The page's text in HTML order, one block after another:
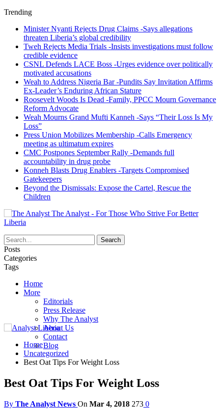
Trending
Minister Nyanti Rejects Drug Claims -Says allegations
threaten Liberia’s global credibility
Tweh Rejects Media Trials -Insists investigations must follow
credible evidence
CSNL Defends LACE Boss -Urges evidence over politically
motivated accusations
Weah to Address Nigeria Bar -Pundits Say Invitation Affirms
Ex-Leader’s Enduring African Stature
Roosevelt Woods Is Dead -Family, PPCC Mourn Governance
Reform Advocate
Weah Mourns Grand Mufti Kanneh -Says “Their Loss Is My
Loss”
Press Union Mobilizes Membership -Calls Emergency
meeting as ultimatum expires
CMC Postpones September Rally -Demands full
accountability in drug probe
Konneh Blasts Drug Enablers -Targets Compromised
Gatekeepers
Beyond the Dismissals: Expose the Cartel, Rescue the
Children
The Analyst - For Those Who Strive For Better
Liberia
Posts
Categories
Tags
Home
More
Editorials
Press Release
Why The Analyst
About Us
Contact
Blog
Home
Uncategorized
Best Oat Tips For Weight Loss
Best Oat Tips For Weight Loss
By The Analyst News On Mar 4, 2018 273 0